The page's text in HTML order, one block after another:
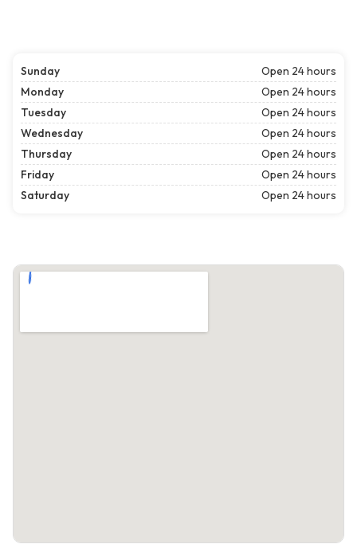
Sunday
Open 24 hours
Monday
Open 24 hours
Tuesday
Open 24 hours
Wednesday
Open 24 hours
Thursday
Open 24 hours
Friday
Open 24 hours
Saturday
Open 24 hours